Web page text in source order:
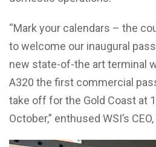
“Mark your calendars – the
to welcome our inaugural
new state-of-the art terminal
A320 the first commercial
take off for the Gold Coast at
October,” enthused WSI’s